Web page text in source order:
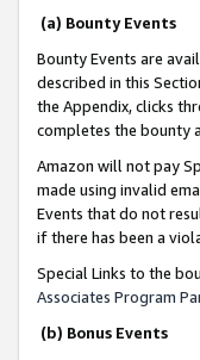
(a) Bounty Events
Bounty Events are
described in this
the Appendix, clicks
completes the bounty
Amazon will not pay
made using invalid
Events that do not
if there has been a
Special Links to the
Associates Program
(b) Bonus Events